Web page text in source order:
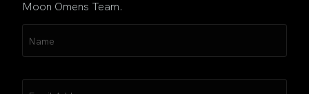
Moon Omens Team.
(Required)